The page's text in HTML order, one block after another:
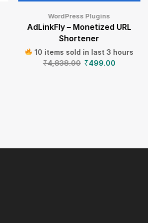
WordPress Plugins
AdLinkFly – Monetized URL
Shortener
10 items sold in last 3 hours
₹4,838.00 ₹499.00